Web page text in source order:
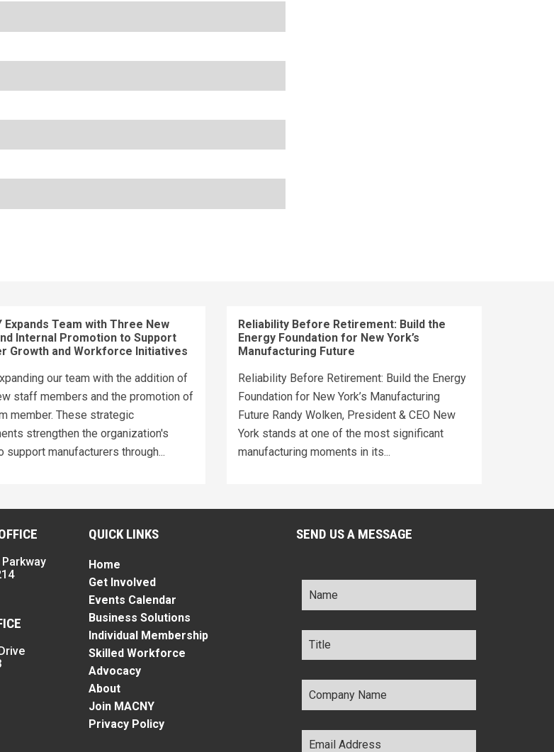
Expands Team with Three New
Internal Promotion to Support
Growth and Workforce Initiatives
our team with the addition of
staff members and the promotion of
member. These strategic
strengthen the organization's
support manufacturers through...
Reliability Before Retirement: Build the
Energy Foundation for New York’s
Manufacturing Future
Reliability Before Retirement: Build the Energy
Foundation for New York’s Manufacturing
Future Randy Wolken, President & CEO New
York stands at one of the most significant
manufacturing moments in its...
QUICK LINKS
Home
Get Involved
Events Calendar
Business Solutions
Individual Membership
Skilled Workforce
Advocacy
About
Join MACNY
Privacy Policy
SEND US A MESSAGE
Name *
Title *
Company
Name *
Email
Address *